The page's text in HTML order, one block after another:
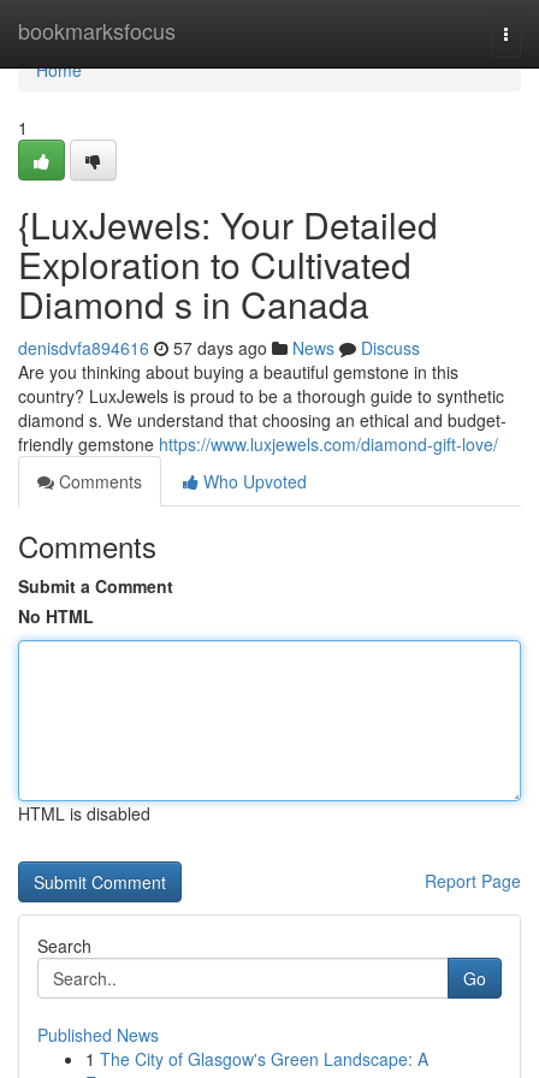
bookmarksfocus
Home
Home
1
{LuxJewels: Your Detailed
Exploration to Cultivated
Diamond s in Canada
denisdvfa894616 57 days ago News
Discuss
Are you thinking about buying a beautiful gemstone in this
country? LuxJewels is proud to be a thorough guide to synthetic
diamond s. We understand that choosing an ethical and budget-
friendly gemstone https://www.luxjewels.com/diamond-gift-love/
Comments
Who Upvoted
Comments
Submit a Comment
No HTML
HTML is disabled
Report Page
Search
Go
Published News
1 The City of Glasgow's Green Landscape: A